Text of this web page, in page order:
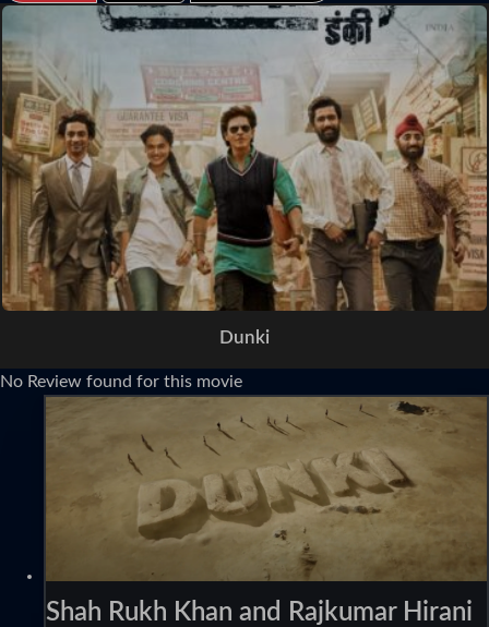
Dunki
No Review found for this movie
Shah Rukh Khan and Rajkumar Hirani